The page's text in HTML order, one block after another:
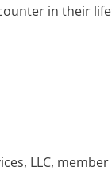
in their
LLC,